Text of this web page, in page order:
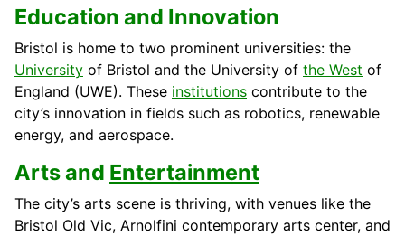
Education and Innovation
Bristol is home to two prominent universities: the
University of Bristol and the University of the West of
England (UWE). These institutions contribute to the
city’s innovation in fields such as robotics, renewable
energy, and aerospace.
Arts and Entertainment
The city’s arts scene is thriving, with venues like the
Bristol Old Vic, Arnolfini contemporary arts center, and